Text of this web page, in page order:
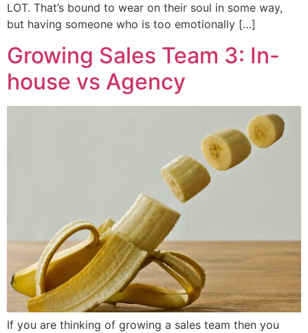
LOT. That’s bound to wear on their soul in some way,
but having someone who is too emotionally […]
Growing Sales Team 3: In-
house vs Agency
If you are thinking of growing a sales team then you